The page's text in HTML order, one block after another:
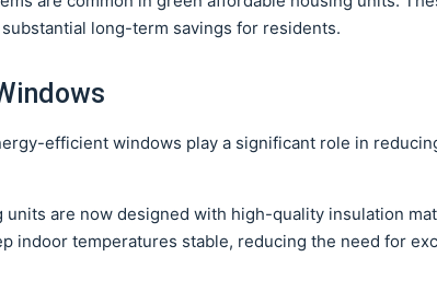
long-term savings for residents.
efficient windows play a significant role in
units are now designed with high-quality insulation
indoor temperatures stable, reducing the need for